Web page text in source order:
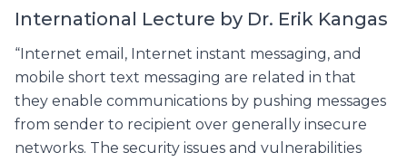
International Lecture by Dr. Erik Kangas
“Internet email, Internet instant messaging, and
mobile short text messaging are related in that
they enable communications by pushing messages
from sender to recipient over generally insecure
networks. The security issues and vulnerabilities